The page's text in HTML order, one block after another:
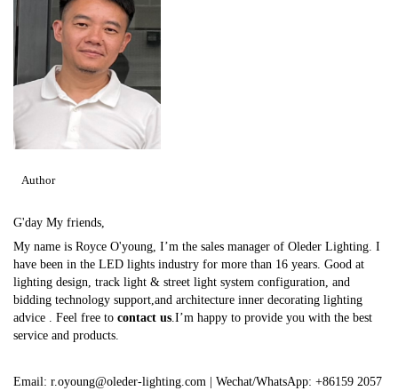
Author
G'day My friends,
My name is Royce O'young, I’m the sales manager of Oleder Lighting. I
have been in the LED lights industry for more than 16 years. Good at
lighting design, track light & street light system configuration, and
bidding technology support,and architecture inner decorating lighting
advice . Feel free to contact us.I’m happy to provide you with the best
service and products.
Email: r.oyoung@oleder-lighting.com | Wechat/WhatsApp: +86159 2057